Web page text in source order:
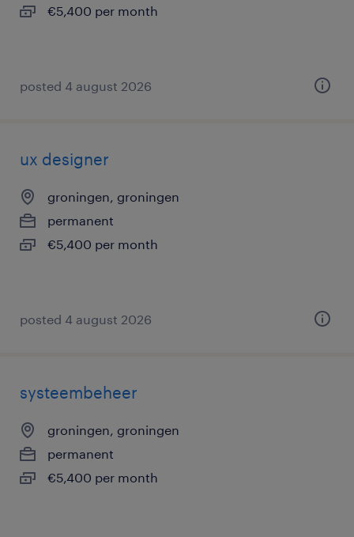
€5,400 per month
posted 4 august 2026
ux designer
groningen, groningen
permanent
€5,400 per month
posted 4 august 2026
systeembeheer
groningen, groningen
permanent
€5,400 per month